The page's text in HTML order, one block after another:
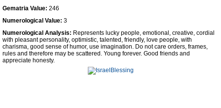
Contact Us
Facebook
Gematria Value: 246
Numerological Value: 3
Numerological Analysis: Represents lucky people, emotional, creative, cordial
with pleasant personality, optimistic, talented, friendly, love people, with
charisma, good sense of humor, use imagination. Do not care orders, frames,
rules and therefore may be scattered. Young forever. Good friends and
appreciate honesty.